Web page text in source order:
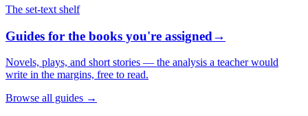
The set-text shelf
Guides for the books you're assigned→
Novels, plays, and short stories — the analysis a teacher would
write in the margins, free to read.
Browse all guides →